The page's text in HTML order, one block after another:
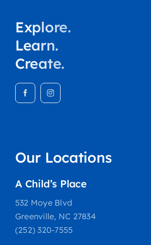
Explore.
Learn.
Create.
Our Locations
A Child’s Place
532 Moye Blvd
Greenville, NC 27834
(252) 320-7555